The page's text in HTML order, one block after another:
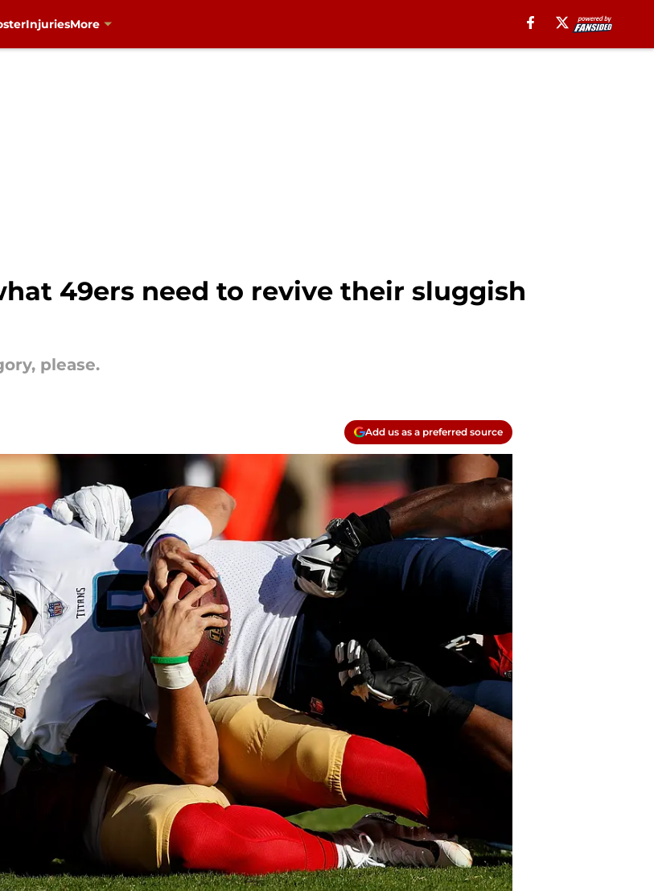
InjuriesMore
49ers need to revive their sluggish
please.
Add us as a preferred source